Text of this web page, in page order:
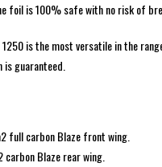
foil is 100% safe with no risk of
1250 is the most versatile in the
guaranteed.
full carbon Blaze front wing.
carbon Blaze rear wing.